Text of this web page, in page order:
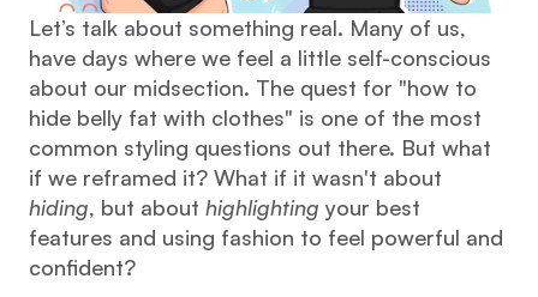
Let’s talk about something real. Many of us,
have days where we feel a little self-conscious
about our midsection. The quest for "how to
hide belly fat with clothes" is one of the most
common styling questions out there. But what
hiding, but about highlighting your best
features and using fashion to feel powerful and
confident?